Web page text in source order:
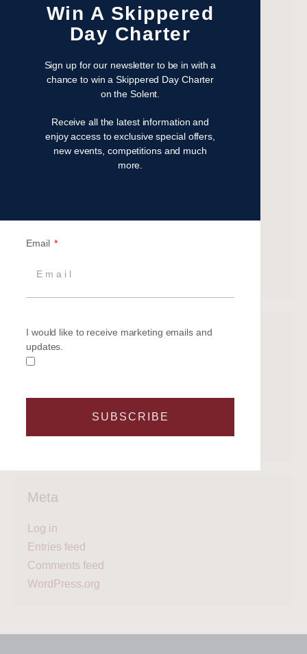
January 2023
November 2022
August 2022
March 2021
February 2021
June 2020
May 2020
March 2020
Categories
Get on the water
Legal
What's next?
Meta
Log in
Entries feed
Comments feed
WordPress.org
Win A Skippered
Day Charter
Sign up for our newsletter to be in with a
chance to win a Skippered Day Charter
on the Solent.
Receive all the latest information and
enjoy access to exclusive special offers,
new events, competitions and much
more.
Email
I would like to receive marketing emails and
updates.
SUBSCRIBE